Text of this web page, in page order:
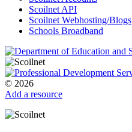
Scoilnet API
Scoilnet Webhosting/Blogs
Schools Broadband
© 2026
Add a resource